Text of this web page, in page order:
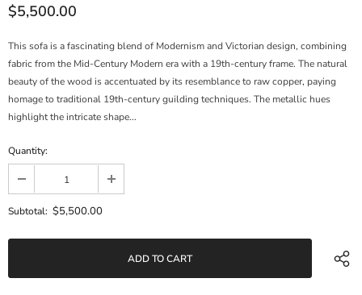
$5,500.00
This sofa is a fascinating blend of Modernism and Victorian design, combining
fabric from the Mid-Century Modern era with a 19th-century frame. The natural
beauty of the wood is accentuated by its resemblance to raw copper, paying
homage to traditional 19th-century guilding techniques. The metallic hues
highlight the intricate shape...
Quantity:
Subtotal: $5,500.00